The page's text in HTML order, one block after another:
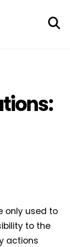
only used to
to the
actions